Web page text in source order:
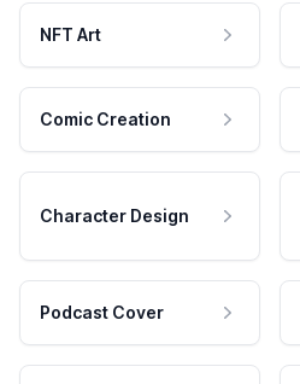
NFT Art
Comic Creation
Character Design
Podcast Cover